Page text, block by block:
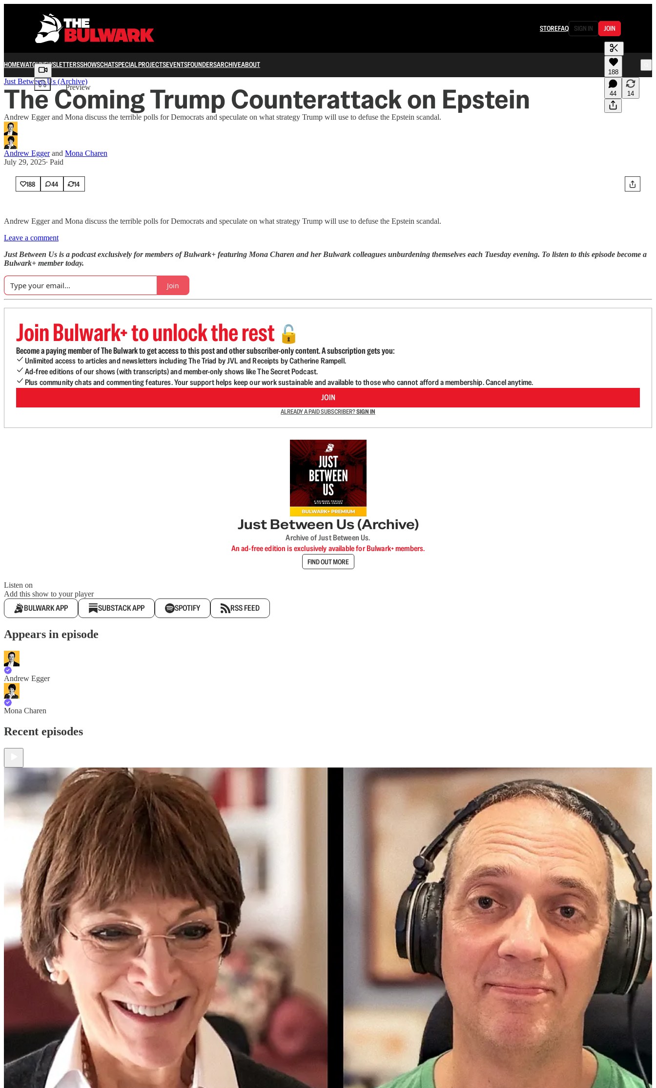
STOREFAQ SIGN IN JOIN
HOMEWATCHNEWSLETTERSSHOWSCHATSPECIAL PROJECTSEVENTSFOUNDERSARCHIVEABOUT
Share from 0:00
Preview
188
44 14
Just Between Us (Archive)
The Coming Trump Counterattack on Epstein
Andrew Egger and Mona discuss the terrible polls for Democrats and speculate on what strategy Trump will use to defuse the Epstein scandal.
Andrew Eggerand Mona Charen
July 29, 2025∙ Paid
188 44 14
Andrew Egger and Mona discuss the terrible polls for Democrats and speculate on what strategy Trump will use to defuse the Epstein scandal.
Leave a comment
Just Between Us is a podcast exclusively for members of Bulwark+ featuring Mona Charen and her Bulwark colleagues unburdening themselves each Tuesday evening. To listen to this episode become a
Bulwark+ member today.
Join
Join Bulwark+ to unlock the rest 🔓
Become a paying member of The Bulwark to get access to this post and other subscriber-only content. A subscription gets you:
Unlimited access to articles and newsletters including The Triad by JVL and Receipts by Catherine Rampell.
Ad-free editions of our shows (with transcripts) and member-only shows like The Secret Podcast.
Plus community chats and commenting features. Your support helps keep our work sustainable and available to those who cannot afford a membership. Cancel anytime.
JOIN
ALREADY A PAID SUBSCRIBER?SIGN IN
Just Between Us (Archive)
Archive of Just Between Us.
An ad-free edition is exclusively available for Bulwark+ members.
FIND OUT MORE
Listen on
Add this show to your player
BULWARK APP SUBSTACK APP SPOTIFY RSS FEED
Appears in episode
Andrew Egger
Mona Charen
Recent episodes